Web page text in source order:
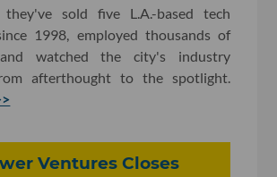
they've sold five L.A.-based tech
1998, employed thousands of
and watched the city's industry
afterthought to the spotlight.
Ventures Closes